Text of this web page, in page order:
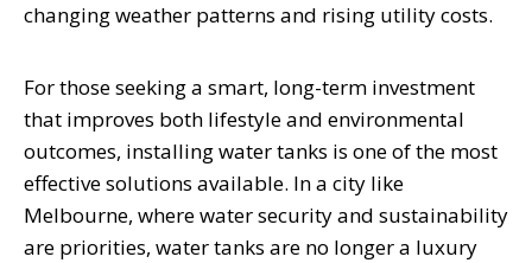
changing weather patterns and rising utility costs.
For those seeking a smart, long-term investment
that improves both lifestyle and environmental
outcomes, installing water tanks is one of the most
effective solutions available. In a city like
Melbourne, where water security and sustainability
are priorities, water tanks are no longer a luxury